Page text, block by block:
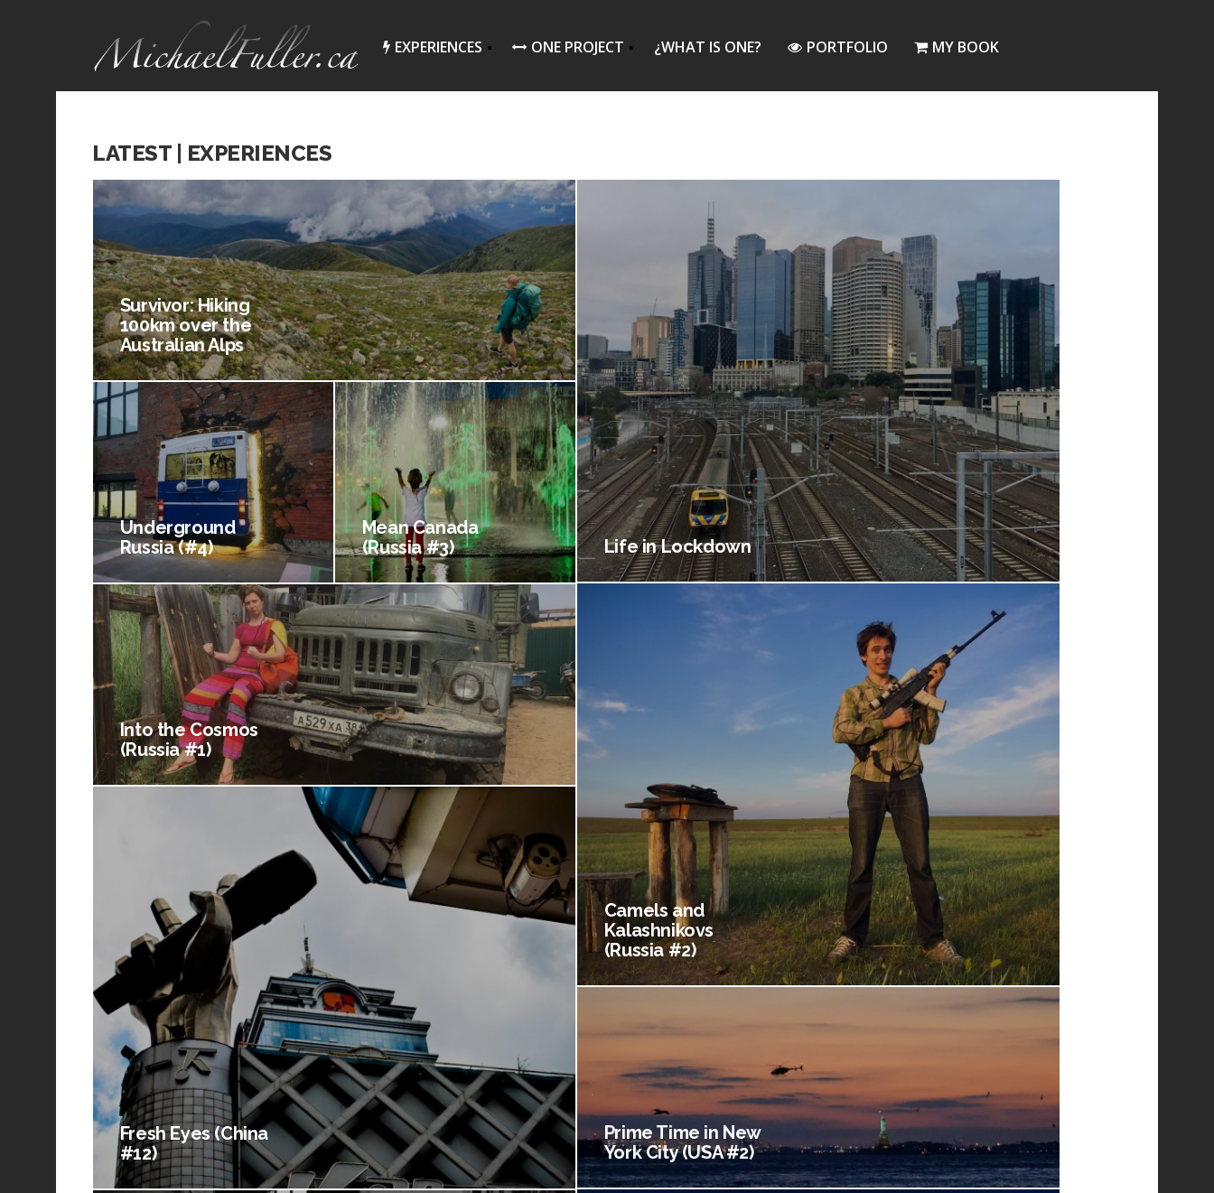
EXPERIENCES ONE PROJECT ¿WHAT IS ONE? PORTFOLIO MY BOOK
LATEST | EXPERIENCES
Survivor: Hiking
100km over the
Australian Alps
Life in Lockdown
Underground
Russia (#4)
Mean Canada
(Russia #3)
Camels and
Kalashnikovs
(Russia #2)
Into the Cosmos
(Russia #1)
Fresh Eyes (China
#12)
Prime Time in New
York City (USA #2)